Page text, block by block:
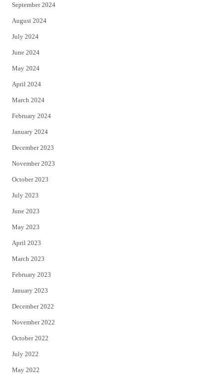
September 2024
August 2024
July 2024
June 2024
May 2024
April 2024
March 2024
February 2024
January 2024
December 2023
November 2023
October 2023
July 2023
June 2023
May 2023
April 2023
March 2023
February 2023
January 2023
December 2022
November 2022
October 2022
July 2022
May 2022